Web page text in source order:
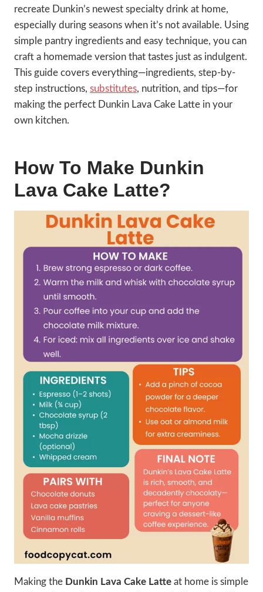
recreate Dunkin’s newest specialty drink at home,
especially during seasons when it’s not available. Using
simple pantry ingredients and easy technique, you can
craft a homemade version that tastes just as indulgent.
This guide covers everything—ingredients, step-by-
step instructions, substitutes, nutrition, and tips—for
making the perfect Dunkin Lava Cake Latte in your
own kitchen.
How To Make Dunkin
Lava Cake Latte?
Making the Dunkin Lava Cake Latte at home is simple